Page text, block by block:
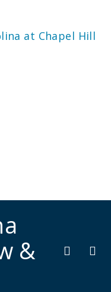
at Chapel Hill
&